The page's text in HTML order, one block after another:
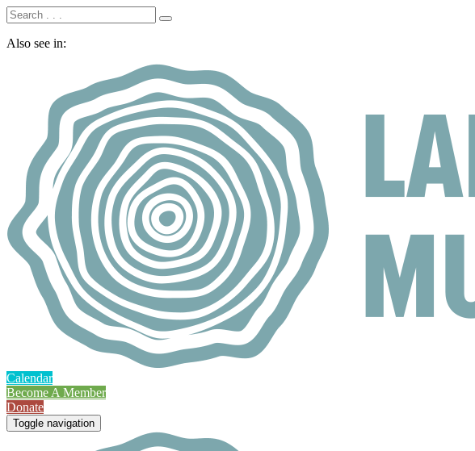
Also see in:
Calendar
Become A Member
Donate
Toggle navigation